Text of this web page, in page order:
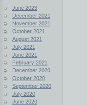
June 2023
December 2021
November 2021
October 2021
August 2021
July 2021
June 2021
February 2021
December 2020
October 2020
September 2020
July 2020
June 2020